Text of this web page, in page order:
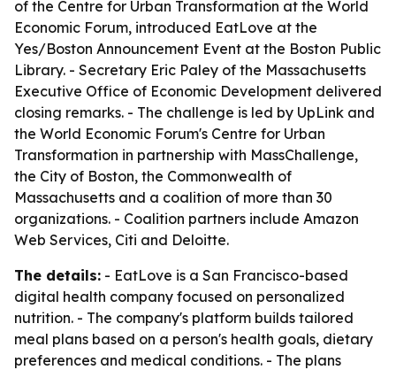
of the Centre for Urban Transformation at the World
Economic Forum, introduced EatLove at the
Yes/Boston Announcement Event at the Boston Public
Library. - Secretary Eric Paley of the Massachusetts
Executive Office of Economic Development delivered
closing remarks. - The challenge is led by UpLink and
the World Economic Forum's Centre for Urban
Transformation in partnership with MassChallenge,
the City of Boston, the Commonwealth of
Massachusetts and a coalition of more than 30
organizations. - Coalition partners include Amazon
Web Services, Citi and Deloitte.
The details: - EatLove is a San Francisco-based
digital health company focused on personalized
nutrition. - The company's platform builds tailored
meal plans based on a person's health goals, dietary
preferences and medical conditions. - The plans